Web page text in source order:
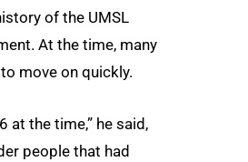
of the UMSL
At the time, many
move on quickly.
at the time,” he said,
people that had